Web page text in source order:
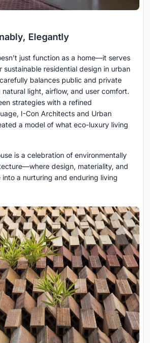
Elegantly
just function as a home—it serves
sustainable residential design in urban
balances public and private
light, airflow, and user comfort.
strategies with a refined
I-Con Architects and Urban
a model of what eco-luxury living
is a celebration of environmentally
design, materiality, and
a nurturing and enduring living